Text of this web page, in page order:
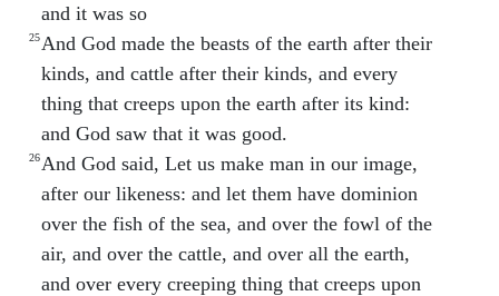
and it was so
25And God made the beasts of the earth after their
kinds, and cattle after their kinds, and every
thing that creeps upon the earth after its kind:
and God saw that it was good.
26And God said, Let us make man in our image,
after our likeness: and let them have dominion
over the fish of the sea, and over the fowl of the
air, and over the cattle, and over all the earth,
and over every creeping thing that creeps upon